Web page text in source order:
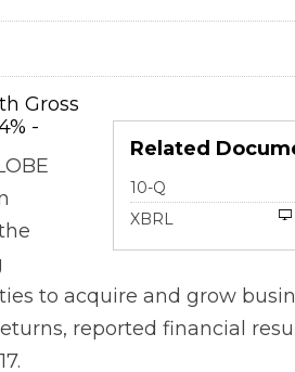
Related
10-Q
XBRL
Gross
-
to acquire and grow
reported financial